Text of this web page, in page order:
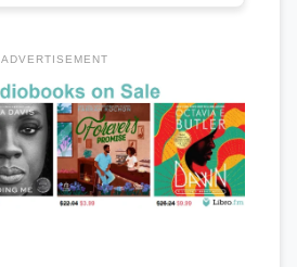
ADVERTISEMENT